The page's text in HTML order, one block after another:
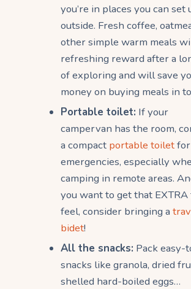
you’re in places you can set
outside. Fresh coffee,
other simple warm meals
refreshing reward after a
of exploring and will save
money on buying meals in
Portable toilet: If your
campervan has the room,
a compact portable toiletfor
emergencies, especially
camping in remote areas.
you want to get that
feel, consider bringing a
bidet!
All the snacks: Pack easy-
snacks like granola, dried
shelled hard-boiled eggs…